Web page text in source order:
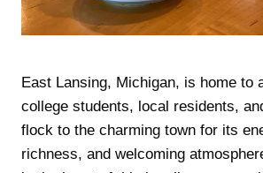
East Lansing, Michigan, is home to
college students, local residents,
flock to the charming town for its
richness, and welcoming